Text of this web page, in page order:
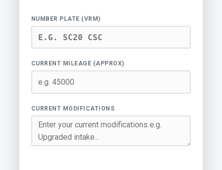
NUMBER PLATE (VRM)
CURRENT MILEAGE (APPROX)
CURRENT MODIFICATIONS